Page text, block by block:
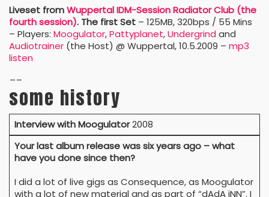
Liveset fromWuppertal IDM-Session Radiator Club (the
fourth session). The first Set – 125MB, 320bps / 55 Mins
– Players: Moogulator,Pattyplanet,Undergrind and
Audiotrainer (the Host) @ Wuppertal, 10.5.2009 – mp3
listen
some history
Interview with Moogulator2008
Your last album release was six years ago – what
have you done since then?
I did a lot of live gigs as Consequence, as Moogulator
with a lot of new material and as part of “dAdA iNN”. I